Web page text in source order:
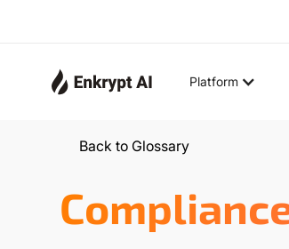
Platform
Back to Glossary